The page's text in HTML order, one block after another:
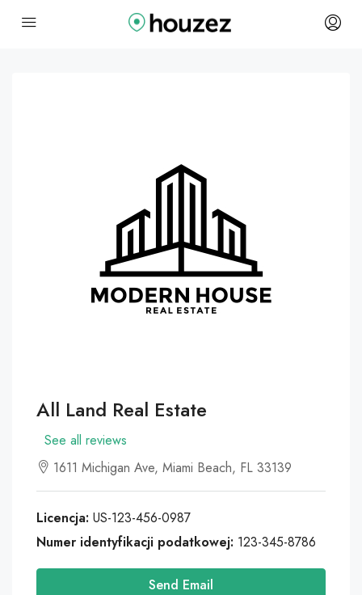
All Land Real Estate
See all reviews
1611 Michigan Ave, Miami Beach, FL 33139
Licencja: US-123-456-0987
Numer identyfikacji podatkowej: 123-345-8786
Send Email